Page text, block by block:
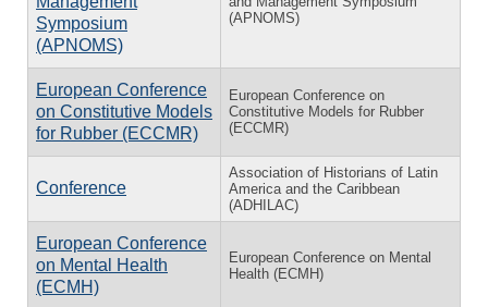
Symposium
(APNOMS)
(APNOMS)
European Conference
on Constitutive Models
for Rubber (ECCMR)
European Conference on
Constitutive Models for Rubber
(ECCMR)
Conference
Association of Historians of Latin
America and the Caribbean
(ADHILAC)
European Conference
on Mental Health
(ECMH)
European Conference on Mental
Health (ECMH)